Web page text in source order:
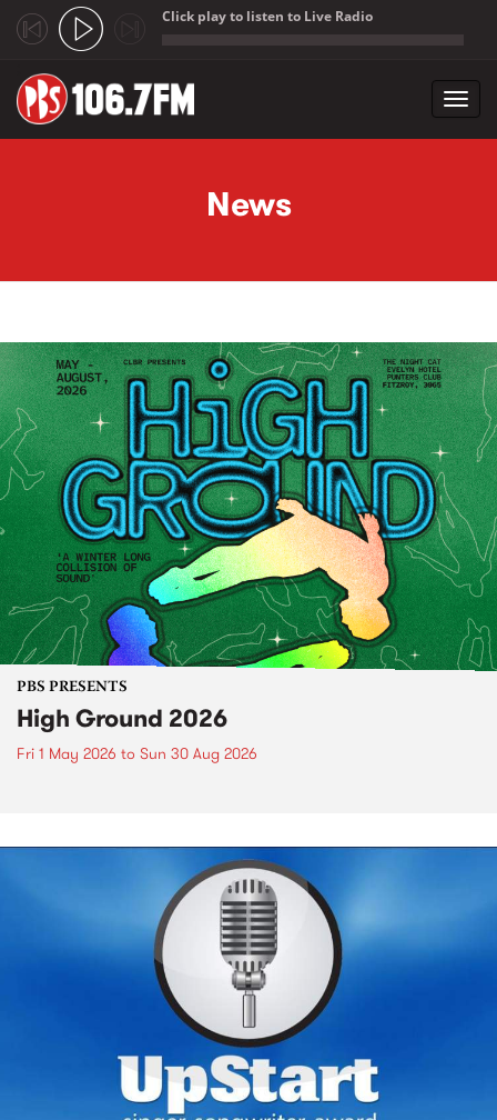
Click play to listen to Live Radio
News
PBS PRESENTS
High Ground 2026
Fri 1 May 2026 to Sun 30 Aug 2026